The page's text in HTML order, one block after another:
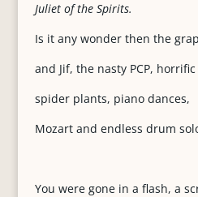
Juliet of the Spirits.
Is it any wonder then the
and Jif, the nasty PCP, horrific
spider plants, piano dances,
Mozart and endless drum
You were gone in a flash, a